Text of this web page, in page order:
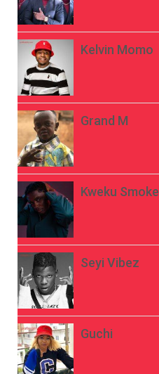
Kelvin Momo
Grand M
Kweku Smoke
Seyi Vibez
Guchi